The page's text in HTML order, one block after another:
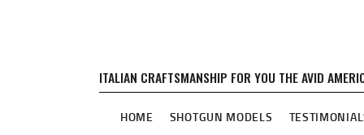
ITALIAN CRAFTSMANSHIP FOR YOU THE AVID
HOME SHOTGUN MODELS